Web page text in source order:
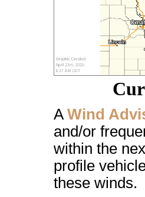
A Wind
and/or
within the
profile
these winds.